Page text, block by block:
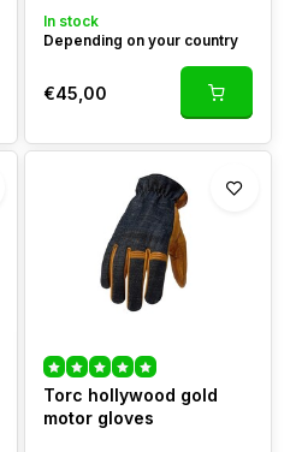
In stock
Depending on your country
€45,00
Torc hollywood gold
motor gloves